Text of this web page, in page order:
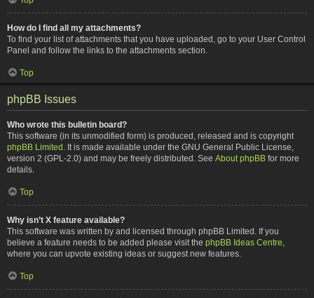
How do I find all my attachments?
To find your list of attachments that you have uploaded, go to your User Control
Panel and follow the links to the attachments section.
Top
phpBB Issues
Who wrote this bulletin board?
This software (in its unmodified form) is produced, released and is copyright
phpBB Limited . It is made available under the GNU General Public License,
version 2 (GPL-2.0) and may be freely distributed. See About phpBB for more
details.
Top
Why isn’t X feature available?
This software was written by and licensed through phpBB Limited. If you
believe a feature needs to be added please visit the phpBB Ideas Centre
where you can upvote existing ideas or suggest new features.
Top